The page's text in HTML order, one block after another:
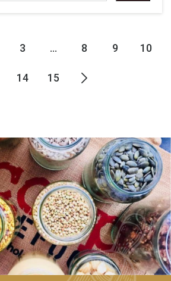
3 … 8 9 10
14 15